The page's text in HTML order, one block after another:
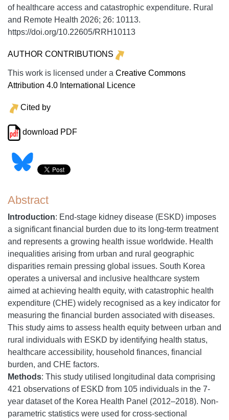
of healthcare access and catastrophic expenditure. Rural
and Remote Health 2026; 26: 10113.
https://doi.org/10.22605/RRH10113
AUTHOR CONTRIBUTIONS
This work is licensed under a Creative Commons
Attribution 4.0 International Licence
Cited by
download PDF
Abstract
Introduction: End-stage kidney disease (ESKD) imposes
a significant financial burden due to its long-term treatment
and represents a growing health issue worldwide. Health
inequalities arising from urban and rural geographic
disparities remain pressing global issues. South Korea
operates a universal and inclusive healthcare system
aimed at achieving health equity, with catastrophic health
expenditure (CHE) widely recognised as a key indicator for
measuring the financial burden associated with diseases.
This study aims to assess health equity between urban and
rural individuals with ESKD by identifying health status,
healthcare accessibility, household finances, financial
burden, and CHE factors.
Methods: This study utilised longitudinal data comprising
421 observations of ESKD from 105 individuals in the 7-
year dataset of the Korea Health Panel (2012–2018). Non-
parametric statistics were used for cross-sectional